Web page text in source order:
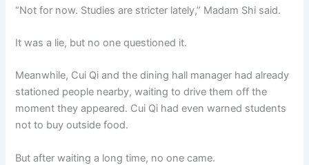
“Not for now. Studies are stricter lately,” Madam Shi said.
It was a lie, but no one questioned it.
Meanwhile, Cui Qi and the dining hall manager had already
stationed people nearby, waiting to drive them off the
moment they appeared. Cui Qi had even warned students
not to buy outside food.
But after waiting a long time, no one came.